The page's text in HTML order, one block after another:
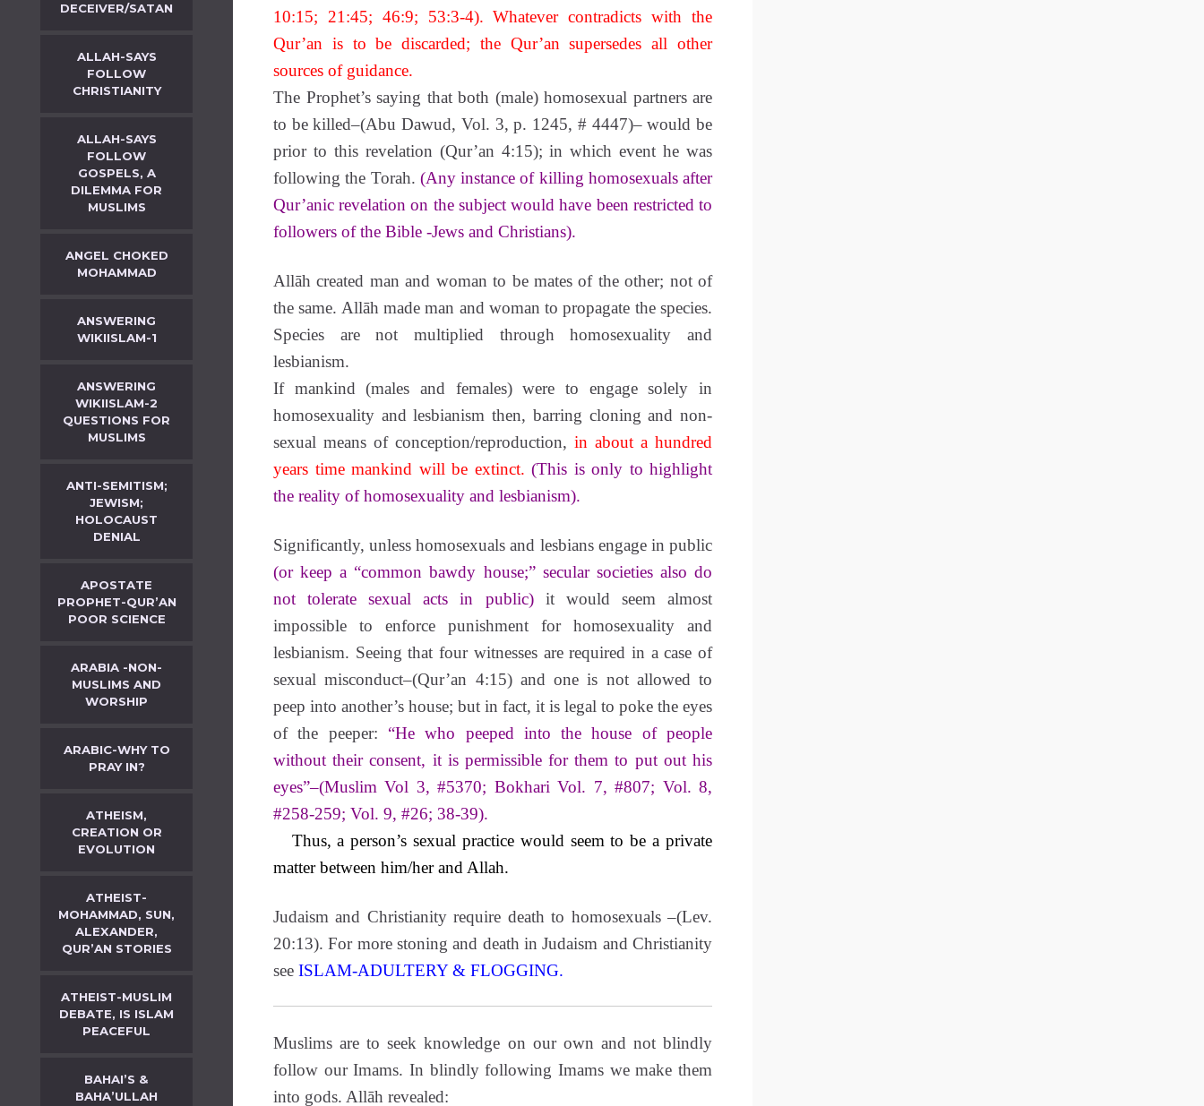
DECEIVER/SATAN
ALLAH-SAYS
FOLLOW
CHRISTIANITY
ALLAH-SAYS
FOLLOW
GOSPELS, A
DILEMMA FOR
MUSLIMS
ANGEL CHOKED
MOHAMMAD
ANSWERING
WIKIISLAM-1
ANSWERING
WIKIISLAM-2
QUESTIONS FOR
MUSLIMS
ANTI-SEMITISM;
JEWISM;
HOLOCAUST
DENIAL
APOSTATE
PROPHET-QUR’AN
POOR SCIENCE
ARABIA -NON-
MUSLIMS AND
WORSHIP
ARABIC-WHY TO
PRAY IN?
ATHEISM,
CREATION OR
EVOLUTION
ATHEIST-
MOHAMMAD, SUN,
ALEXANDER,
QUR’AN STORIES
ATHEIST-MUSLIM
DEBATE, IS ISLAM
PEACEFUL
BAHAI’S &
BAHA’ULLAH
10:15; 21:45; 46:9; 53:3-4). Whatever contradicts with the
Qur’an is to be discarded; the Qur’an supersedes all other
sources of guidance.
The Prophet’s saying that both (male) homosexual partners are
to be killed–(Abu Dawud, Vol. 3, p. 1245, # 4447)– would be
prior to this revelation (Qur’an 4:15); in which event he was
following the Torah. (Any instance of killing homosexuals after
Qur’anic revelation on the subject would have been restricted to
followers of the Bible -Jews and Christians).
Allāh created man and woman to be mates of the other; not of
the same. Allāh made man and woman to propagate the species.
Species are not multiplied through homosexuality and
lesbianism.
If mankind (males and females) were to engage solely in
homosexuality and lesbianism then, barring cloning and non-
sexual means of conception/reproduction, in about a hundred
years time mankind will be extinct. (This is only to highlight
the reality of homosexuality and lesbianism).
Significantly, unless homosexuals and lesbians engage in public
(or keep a “common bawdy house;” secular societies also do
not tolerate sexual acts in public)it would seem almost
impossible to enforce punishment for homosexuality and
lesbianism. Seeing that four witnesses are required in a case of
sexual misconduct–(Qur’an 4:15) and one is not allowed to
peep into another’s house; but in fact, it is legal to poke the eyes
of the peeper: “He who peeped into the house of people
without their consent, it is permissible for them to put out his
eyes”–(Muslim Vol 3, #5370; Bokhari Vol. 7, #807; Vol. 8,
#258-259; Vol. 9, #26; 38-39).
Thus, a person’s sexual practice would seem to be a private
matter between him/her and Allah.
Judaism and Christianity require death to homosexuals –(Lev.
20:13). For more stoning and death in Judaism and Christianity
see ISLAM-ADULTERY & FLOGGING.
Muslims are to seek knowledge on our own and not blindly
follow our Imams. In blindly following Imams we make them
into gods. Allāh revealed: